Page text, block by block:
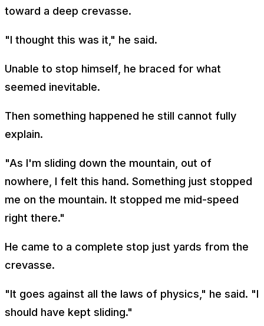
toward a deep crevasse.
"I thought this was it," he said.
Unable to stop himself, he braced for what
seemed inevitable.
Then something happened he still cannot fully
explain.
"As I'm sliding down the mountain, out of
nowhere, I felt this hand. Something just stopped
me on the mountain. It stopped me mid-speed
right there."
He came to a complete stop just yards from the
crevasse.
"It goes against all the laws of physics," he said. "I
should have kept sliding."